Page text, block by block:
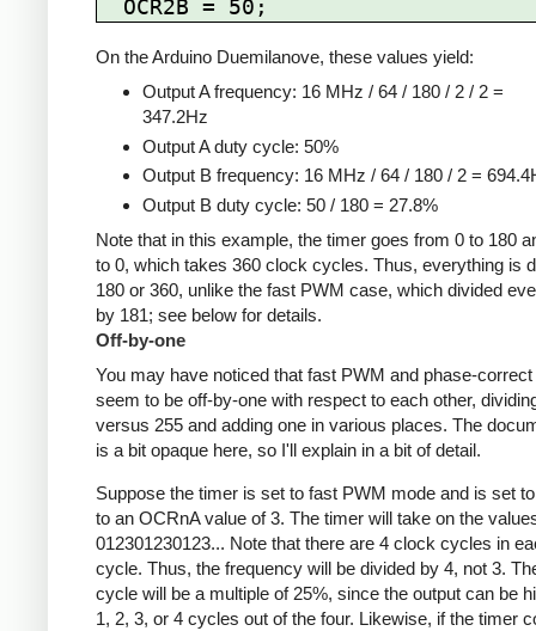
On the Arduino Duemilanove, these values yield:
Output A frequency: 16 MHz / 64 / 180 / 2 / 2 =
347.2Hz
Output A duty cycle: 50%
Output B frequency: 16 MHz / 64 / 180 / 2 =
Output B duty cycle: 50 / 180 = 27.8%
Note that in this example, the timer goes from 0 to 180
to 0, which takes 360 clock cycles. Thus, everything is
180 or 360, unlike the fast PWM case, which divided
by 181; see below for details.
Off-by-one
You may have noticed that fast PWM and phase-
seem to be off-by-one with respect to each other,
versus 255 and adding one in various places. The
is a bit opaque here, so I'll explain in a bit of detail.
Suppose the timer is set to fast PWM mode and is set
to an OCRnA value of 3. The timer will take on the
012301230123... Note that there are 4 clock cycles in
cycle. Thus, the frequency will be divided by 4, not 3.
cycle will be a multiple of 25%, since the output can be
1, 2, 3, or 4 cycles out of the four. Likewise, if the timer